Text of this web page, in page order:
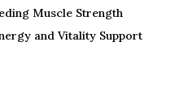
Muscle Strength
and Vitality Support